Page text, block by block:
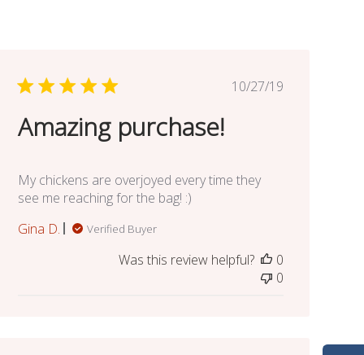
Published
10/27/19
Amazing purchase!
My chickens are overjoyed every time they
see me reaching for the bag! :)
Gina D.
Verified Buyer
Was this review helpful?
0
0